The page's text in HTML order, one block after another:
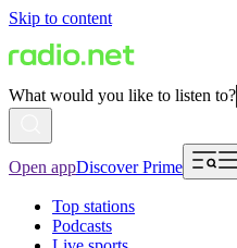
Skip to content
What would you like to listen to?
Open appDiscover Prime
Top stations
Podcasts